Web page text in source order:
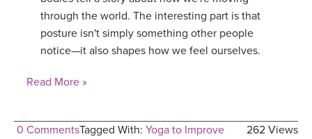
through the world. The interesting part is that
posture isn't simply something other people
notice—it also shapes how we feel ourselves.
Read More »
0 Comments 262 Views
Tagged With: Yoga to Improve